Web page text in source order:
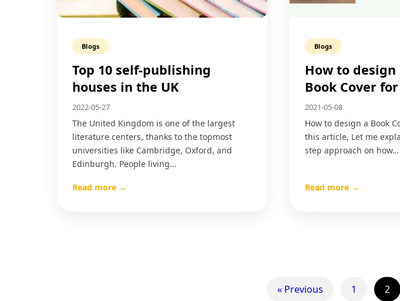
Blogs
Top 10 self-publishing
houses in the UK
2022-05-27
The United Kingdom is one of the largest
literature centers, thanks to the topmost
universities like Cambridge, Oxford, and
Edinburgh. People living…
Read more →
Blogs
How to
Book Cover
2021-05-08
How to design a Book
this article, Let me
step approach on how…
Read more →
« Previous 1 2